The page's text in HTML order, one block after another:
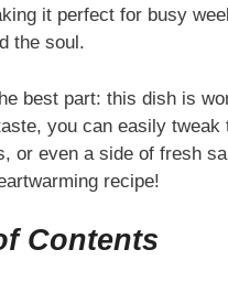
it perfect for busy
the soul.
best part: this dish is
you can easily
or even a side of fresh
recipe!
Contents